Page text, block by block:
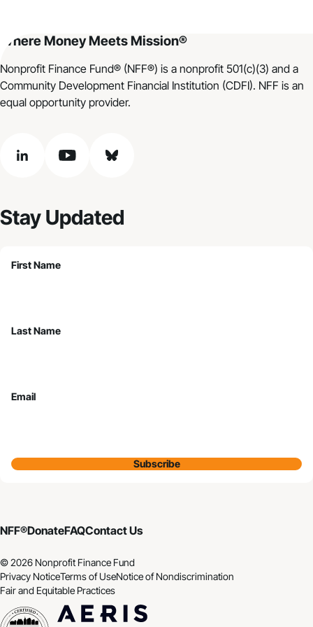
Where Money Meets Mission®
Nonprofit Finance Fund® (NFF®) is a nonprofit 501(c)(3) and a
Community Development Financial Institution (CDFI). NFF is an
equal opportunity provider.
linkedin youtube bluesky
Stay Updated
First Name
Last Name
Email
Subscribe
NFF®DonateFAQContact Us
© 2026 Nonprofit Finance Fund
Privacy NoticeTerms of UseNotice of Nondiscrimination
Fair and Equitable Practices
CDFI Aeris